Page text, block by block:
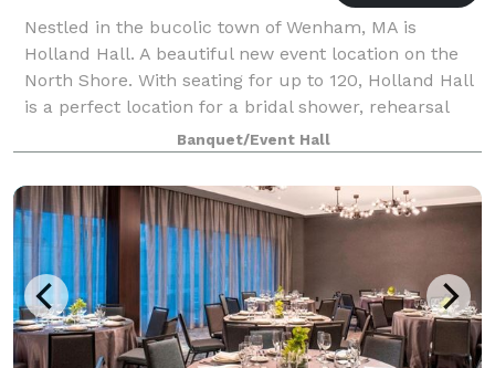
Nestled in the bucolic town of Wenham, MA is
Holland Hall. A beautiful new event location on the
North Shore. With seating for up to 120, Holland Hall
is a perfect location for a bridal shower, rehearsal
dinner, charity event, or any smal
Banquet/Event Hall